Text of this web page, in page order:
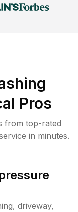
Pros
from top-rated
in minutes.
driveway,